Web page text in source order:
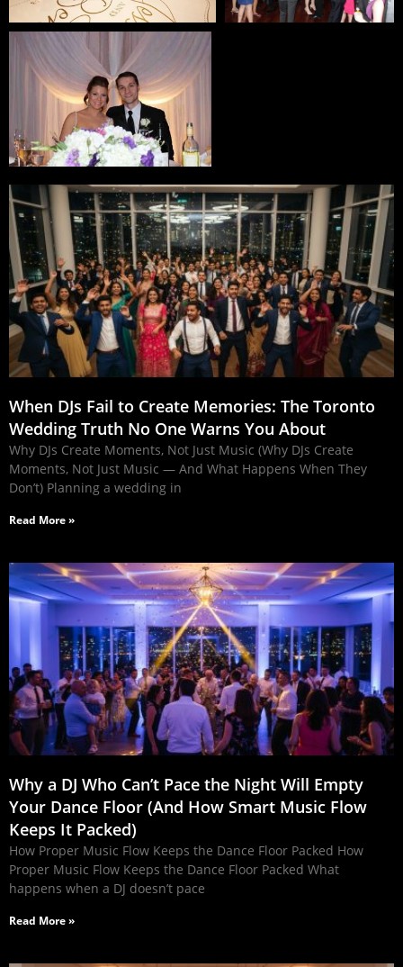
When DJs Fail to Create Memories: The Toronto
Wedding Truth No One Warns You About
Why DJs Create Moments, Not Just Music (Why DJs Create
Moments, Not Just Music — And What Happens When They
Don’t) Planning a wedding in
Read More »
Why a DJ Who Can’t Pace the Night Will Empty
Your Dance Floor (And How Smart Music Flow
Keeps It Packed)
How Proper Music Flow Keeps the Dance Floor Packed How
Proper Music Flow Keeps the Dance Floor Packed What
happens when a DJ doesn’t pace
Read More »